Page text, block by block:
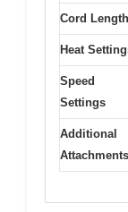
Cord Length
Heat
Speed
Settings
Additional
Attachments